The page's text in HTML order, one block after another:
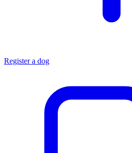
Register a dog